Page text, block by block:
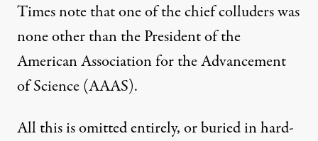
Times note that one of the chief colluders was
none other than the President of the
American Association for the Advancement
of Science (AAAS).
All this is omitted entirely, or buried in hard-